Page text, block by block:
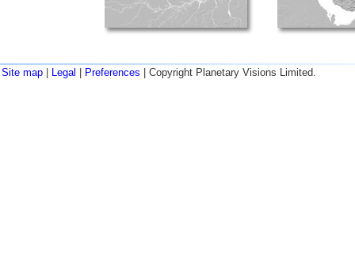
Site map Legal Preferences | Copyright Planetary Visions Limited.